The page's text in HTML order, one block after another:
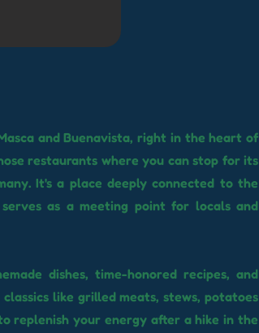
and Buenavista, right in the heart of
restaurants where you can stop for its
It's a place deeply connected to the
as a meeting point for locals and
dishes, time-honored recipes, and
like grilled meats, stews, potatoes
replenish your energy after a hike in the